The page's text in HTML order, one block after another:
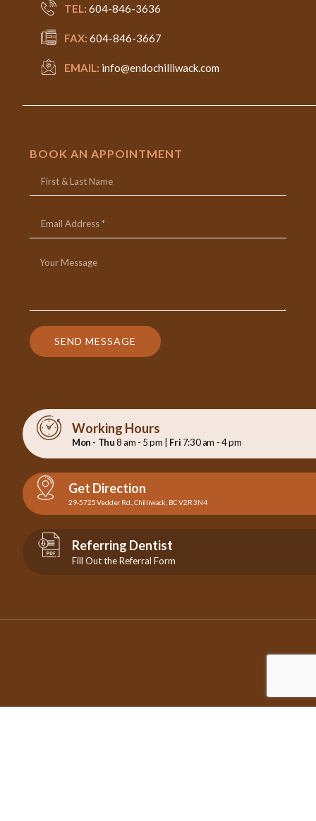
TEL: 604-846-3636
FAX: 604-846-3667
EMAIL: info@endochilliwack.com
BOOK AN APPOINTMENT
SEND MESSAGE
Working Hours
Mon - Thu8 am - 5 pm | Fri 7:30 am - 4 pm
Get Direction
29-5725 Vedder Rd., Chilliwack, BC V2R 3N4
Referring Dentist
Fill Out the Referral Form